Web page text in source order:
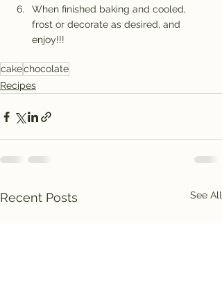
When finished baking and cooled,
frost or decorate as desired, and
enjoy!!!
cakechocolate
Recipes
Recent Posts See All